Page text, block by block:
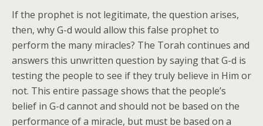
If the prophet is not legitimate, the question arises,
then, why G-d would allow this false prophet to
perform the many miracles? The Torah continues and
answers this unwritten question by saying that G-d is
testing the people to see if they truly believe in Him or
not. This entire passage shows that the people’s
belief in G-d cannot and should not be based on the
performance of a miracle, but must be based on a